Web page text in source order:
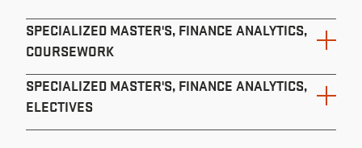
SPECIALIZED MASTER'S, FINANCE ANALYTICS,
COURSEWORK
Course ID
SPECIALIZED MASTER'S, FINANCE ANALYTICS,
ELECTIVES